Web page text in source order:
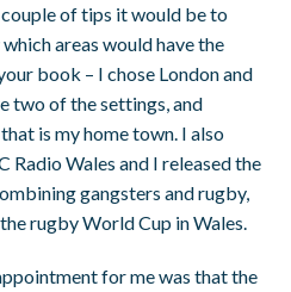
of tips it would be to
areas would have the
book – I chose London and
two of the settings, and
is my home town. I also
Radio Wales and I released the
gangsters and rugby,
rugby World Cup in Wales.
for me was that the